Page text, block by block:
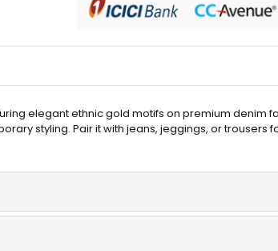
elegant ethnic gold motifs on premium denim
styling. Pair it with jeans, jeggings, or trousers